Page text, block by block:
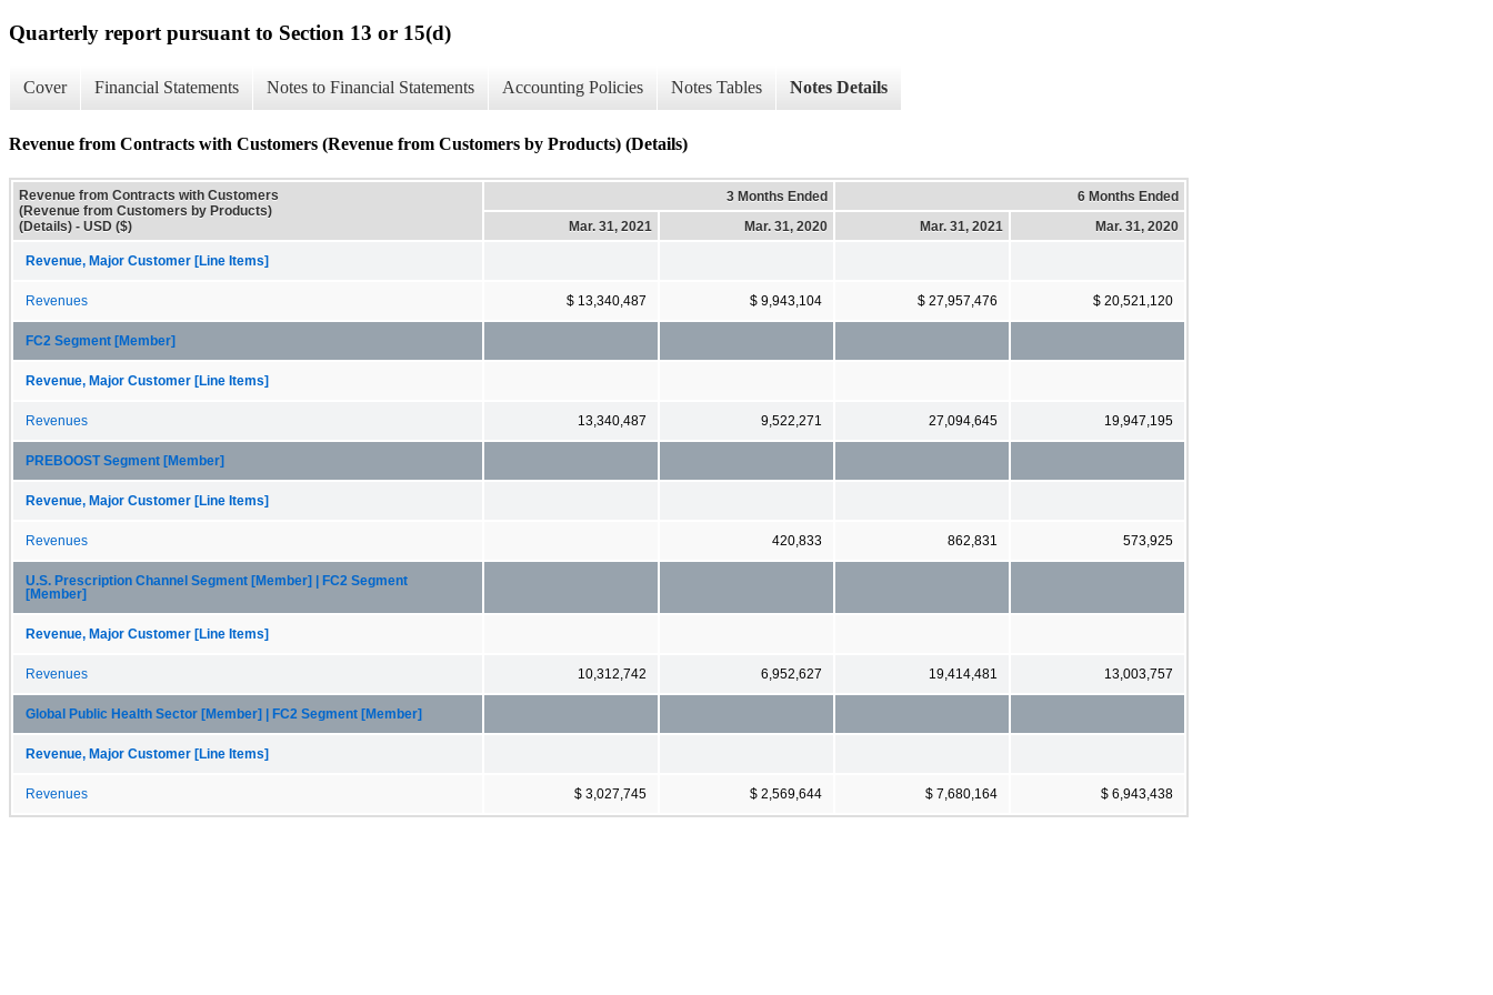
Quarterly report pursuant to Section 13 or 15(d)
Cover Financial Statements Notes to Financial Statements Accounting Policies Notes Tables Notes Details
Revenue from Contracts with Customers (Revenue from Customers by Products) (Details)
Revenue from Contracts with Customers
(Revenue from Customers by Products)
(Details) - USD ($)
3 Months Ended
6 Months Ended
Mar. 31, 2021
Mar. 31, 2020 Mar. 31, 2021 Mar. 31, 2020
Revenue, Major Customer [Line Items]
Revenues $ 13,340,487 $ 9,943,104 $ 27,957,476 $ 20,521,120
FC2 Segment [Member]
Revenue, Major Customer [Line Items]
Revenues 13,340,487 9,522,271 27,094,645 19,947,195
PREBOOST Segment [Member]
Revenue, Major Customer [Line Items]
Revenues 420,833 862,831 573,925
U.S. Prescription Channel Segment [Member] | FC2 Segment
[Member]
Revenue, Major Customer [Line Items]
Revenues 10,312,742 6,952,627 19,414,481 13,003,757
Global Public Health Sector [Member] | FC2 Segment [Member]
Revenue, Major Customer [Line Items]
Revenues $ 3,027,745 $ 2,569,644 $ 7,680,164 $ 6,943,438